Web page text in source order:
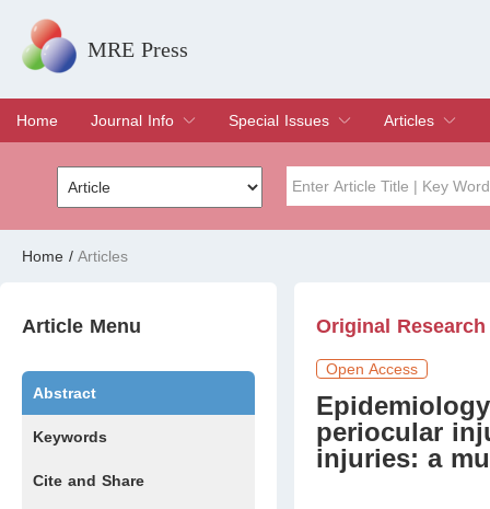
MRE Press
Home
Journal Info
Overview
Aims & Scope
Editorial Board
Indexing & Archiving
Join Editorial Board
Special Issues
Special Issues
Edit a Special Issue
Articles
Current Issue
Archive
Home / Articles
Article Menu
Abstract
Keywords
Cite and Share
Original Research
Open Access
periocular
injuries: a